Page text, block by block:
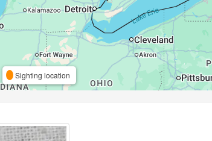
Sighting location